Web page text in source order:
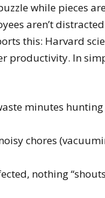
while pieces
aren’t
this: Harvard
productivity. In
minutes
chores
nothing